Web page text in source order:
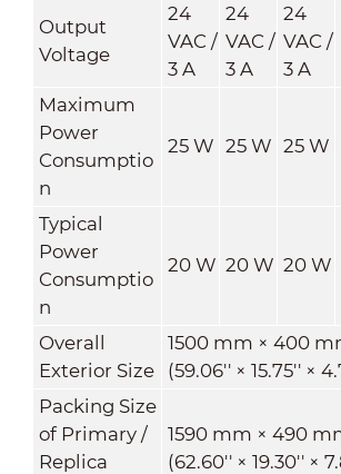
Output
Voltage
24
VAC /
3 A
24
VAC /
3 A
24
VAC /
3 A
Maximum
Power
Consumptio
n
25 W 25 W 25 W
Typical
Power
Consumptio
n
20 W 20 W 20 W
Overall
Exterior Size
1500 mm × 400
(59.06'' × 15.75'' ×
Packing Size
of Primary /
Replica
1590 mm × 490
(62.60'' × 19.30'' ×